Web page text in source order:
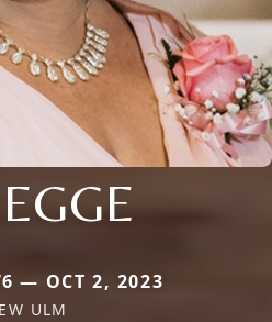
— OCT 2, 2023
ULM